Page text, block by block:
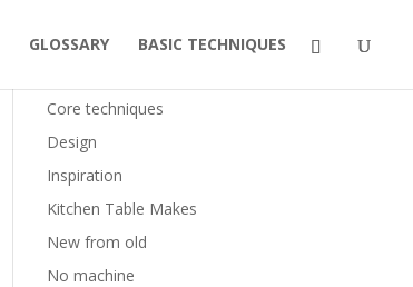
GLOSSARY BASIC TECHNIQUES
Core techniques
Design
Inspiration
Kitchen Table Makes
New from old
No machine